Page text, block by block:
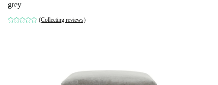
grey
(Collecting reviews)